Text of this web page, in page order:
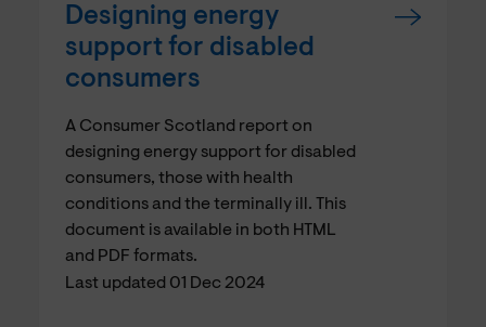
Designing energy
support for disabled
consumers
A Consumer Scotland report on
designing energy support for disabled
consumers, those with health
conditions and the terminally ill. This
document is available in both HTML
and PDF formats.
Last updated 01 Dec 2024